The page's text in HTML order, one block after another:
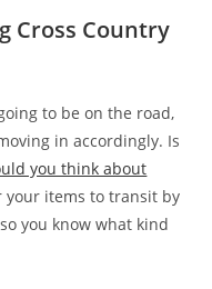
Cross Country
to be on the road,
in accordingly. Is
you think about
your items to transit by
you know what kind